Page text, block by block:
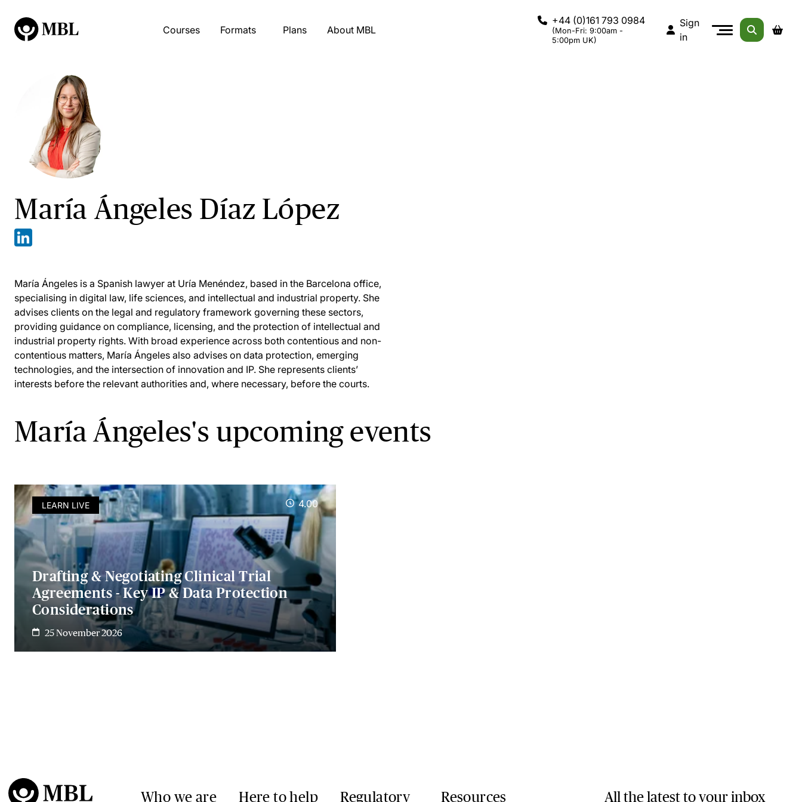
Courses Formats Plans About MBL
+44 (0)161 793 0984
(Mon-Fri: 9:00am -
5:00pm UK)
Sign
in
María Ángeles Díaz López
María Ángeles is a Spanish lawyer at Uría Menéndez, based in the Barcelona office,
specialising in digital law, life sciences, and intellectual and industrial property. She
advises clients on the legal and regulatory framework governing these sectors,
providing guidance on compliance, licensing, and the protection of intellectual and
industrial property rights. With broad experience across both contentious and non-
contentious matters, María Ángeles also advises on data protection, emerging
technologies, and the intersection of innovation and IP. She represents clients’
interests before the relevant authorities and, where necessary, before the courts.
María Ángeles's upcoming events
LEARN LIVE 4.00
Drafting & Negotiating Clinical Trial
Agreements - Key IP & Data Protection
Considerations
25 November 2026
Who we are Here to help Regulatory Resources All the latest to your inbox